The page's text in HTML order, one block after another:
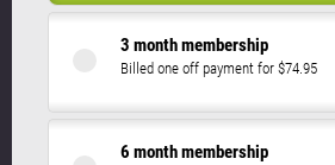
3 month membership
Billed one off payment for $74.95
6 month membership